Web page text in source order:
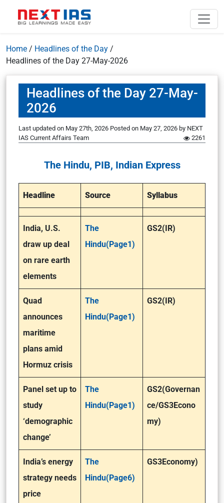
Home / Headlines of the Day /
Headlines of the Day 27-May-2026
Headlines of the Day 27-May-
2026
Last updated on May 27th, 2026 Posted on May 27, 2026 by NEXT
IAS Current Affairs Team
2261
The Hindu, PIB, Indian Express
Headline Source Syllabus
India, U.S.
draw up deal
on rare earth
elements
The
Hindu(Page1)
GS2(IR)
Quad
announces
maritime
plans amid
Hormuz crisis
The
Hindu(Page1)
GS2(IR)
Panel set up to
study
‘demographic
change’
The
Hindu(Page1)
GS2(Governan
ce/GS3Econo
my)
India’s energy
strategy needs
price
The
Hindu(Page6)
GS3Economy)